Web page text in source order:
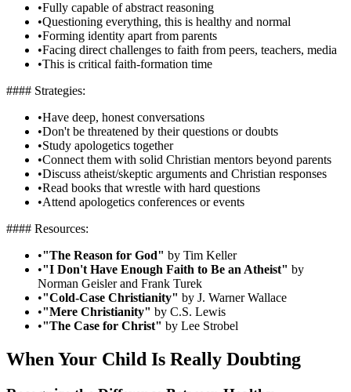
•Fully capable of abstract reasoning
•Questioning everything, this is healthy and normal
•Forming identity apart from parents
•Facing direct challenges to faith from peers, teachers, media
•This is critical faith-formation time
#### Strategies:
•Have deep, honest conversations
•Don't be threatened by their questions or doubts
•Study apologetics together
•Connect them with solid Christian mentors beyond parents
•Discuss atheist/skeptic arguments and Christian responses
•Read books that wrestle with hard questions
•Attend apologetics conferences or events
#### Resources:
•"The Reason for God" by Tim Keller
•"I Don't Have Enough Faith to Be an Atheist" by
Norman Geisler and Frank Turek
•"Cold-Case Christianity" by J. Warner Wallace
•"Mere Christianity" by C.S. Lewis
•"The Case for Christ" by Lee Strobel
When Your Child Is Really Doubting